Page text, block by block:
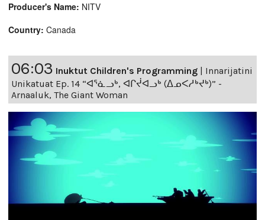
Producer's Name: NITV
Country: Canada
06:03 Inuktut Children's Programming
Innarijatini
Unikatuat Ep. 14 “ᐊᕐᓈᓗᒃ, ᐊᒋᔫᐊᓗᒃ (ᐃᓄᐸᓱᒃᔪᒃ)” -
Arnaaluk, The Giant Woman